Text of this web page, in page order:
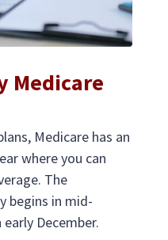
Medicare
Medicare has an
where you can
The
begins in mid-
December.